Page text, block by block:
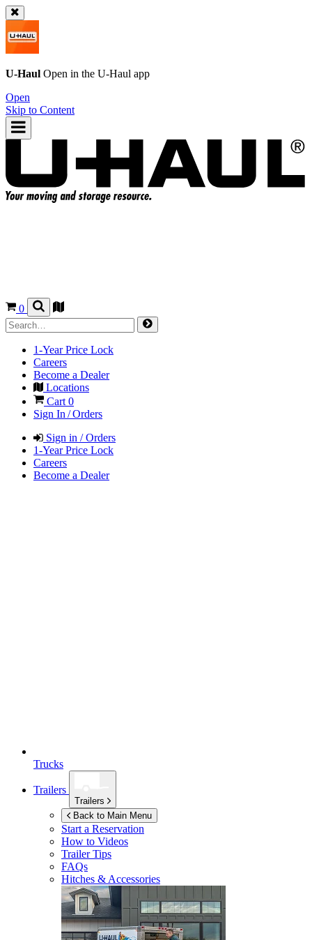
U-Haul Open in the U-Haul app
Open
Skip to Content
0
1-Year Price Lock
Careers
Become a Dealer
Locations
Cart 0
Sign In / Orders
Sign in / Orders
1-Year Price Lock
Careers
Become a Dealer
Trucks
Trailers
Trailers
Back to Main Menu
Start a Reservation
How to Videos
Trailer Tips
FAQs
Hitches & Accessories